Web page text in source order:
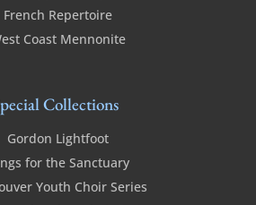
French Repertoire
Coast Mennonite
Collections
Gordon Lightfoot
for the Sanctuary
Youth Choir Series